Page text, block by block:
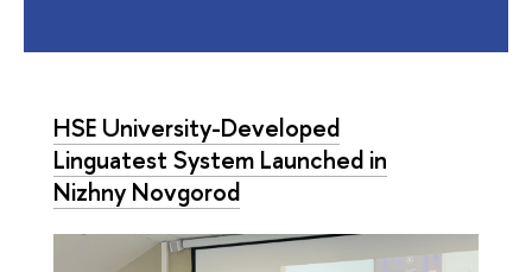
HSE University-Developed
Linguatest System Launched in
Nizhny Novgorod